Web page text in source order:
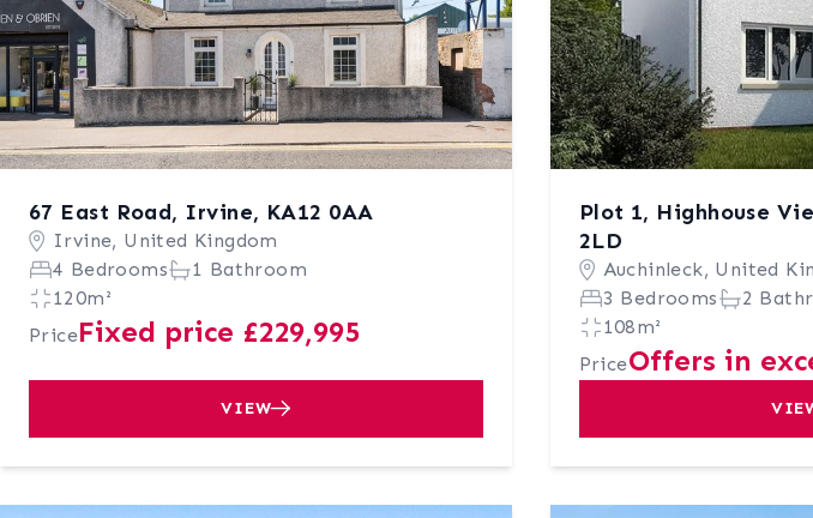
67 East Road, Irvine, KA12 0AA
Irvine, United Kingdom
4 Bedrooms
1 Bathroom
120m²
PriceFixed price £229,995
VIEW
Plot 1, Highhouse
2LD
Auchinleck, United
3 Bedrooms
2
108m²
PriceOffers in